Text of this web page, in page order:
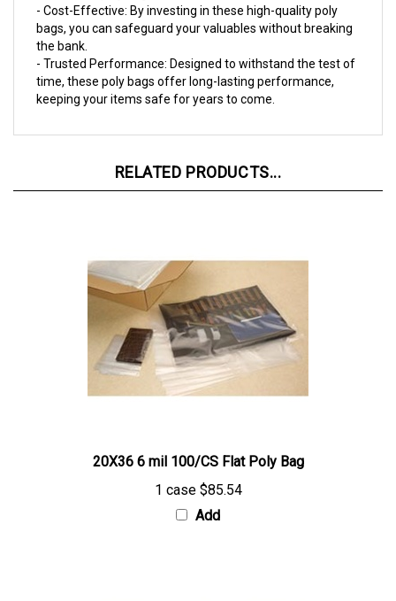
bags, you can safeguard your valuables without breaking
the bank.
- Trusted Performance: Designed to withstand the test of
time, these poly bags offer long-lasting performance,
keeping your items safe for years to come.
1 case$85.54
Add